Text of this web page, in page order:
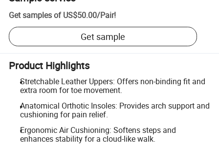
Get samples of US$50.00/Pair!
Get sample
Product Highlights
Stretchable Leather Uppers: Offers non-binding fit and
extra room for toe movement.
Anatomical Orthotic Insoles: Provides arch support and
cushioning for pain relief.
Ergonomic Air Cushioning: Softens steps and
enhances stability for a cloud-like walk.